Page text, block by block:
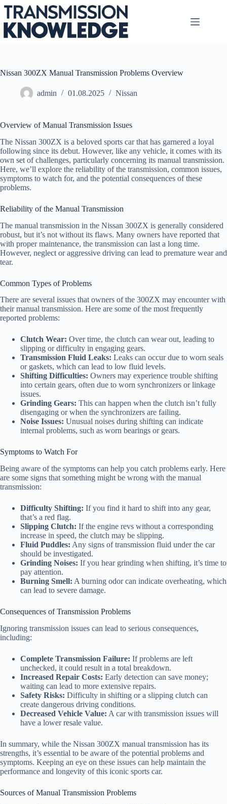
Skip
content
Nissan 300ZX Manual Transmission Problems Overview
admin 01.08.2025 Nissan
Overview of Manual Transmission Issues
The Nissan 300ZX is a beloved sports car that has garnered a loyal
following since its debut. However, like any vehicle, it comes with its
own set of challenges, particularly concerning its manual transmission.
Here, we’ll explore the reliability of the transmission, common issues,
symptoms to watch for, and the potential consequences of these
problems.
Reliability of the Manual Transmission
The manual transmission in the Nissan 300ZX is generally considered
robust, but it’s not without its flaws. Many owners have reported that
with proper maintenance, the transmission can last a long time.
However, neglect or aggressive driving can lead to premature wear and
tear.
Common Types of Problems
There are several issues that owners of the 300ZX may encounter with
their manual transmission. Here are some of the most frequently
reported problems:
Clutch Wear: Over time, the clutch can wear out, leading to
slipping or difficulty in engaging gears.
Transmission Fluid Leaks: Leaks can occur due to worn seals
or gaskets, which can lead to low fluid levels.
Shifting Difficulties: Owners may experience trouble shifting
into certain gears, often due to worn synchronizers or linkage
issues.
Grinding Gears: This can happen when the clutch isn’t fully
disengaging or when the synchronizers are failing.
Noise Issues: Unusual noises during shifting can indicate
internal problems, such as worn bearings or gears.
Symptoms to Watch For
Being aware of the symptoms can help you catch problems early. Here
are some signs that something might be wrong with the manual
transmission:
Difficulty Shifting: If you find it hard to shift into any gear,
that’s a red flag.
Slipping Clutch: If the engine revs without a corresponding
increase in speed, the clutch may be slipping.
Fluid Puddles: Any signs of transmission fluid under the car
should be investigated.
Grinding Noises: If you hear grinding when shifting, it’s time to
pay attention.
Burning Smell: A burning odor can indicate overheating, which
can lead to severe damage.
Consequences of Transmission Problems
Ignoring transmission issues can lead to serious consequences,
including:
Complete Transmission Failure: If problems are left
unchecked, it could result in a total breakdown.
Increased Repair Costs: Early detection can save money;
waiting can lead to more extensive repairs.
Safety Risks: Difficulty in shifting or a slipping clutch can
create dangerous driving conditions.
Decreased Vehicle Value: A car with transmission issues will
have a lower resale value.
In summary, while the Nissan 300ZX manual transmission has its
strengths, it’s essential to be aware of the potential problems and
symptoms. Keeping an eye on these issues can help maintain the
performance and longevity of this iconic sports car.
Sources of Manual Transmission Problems